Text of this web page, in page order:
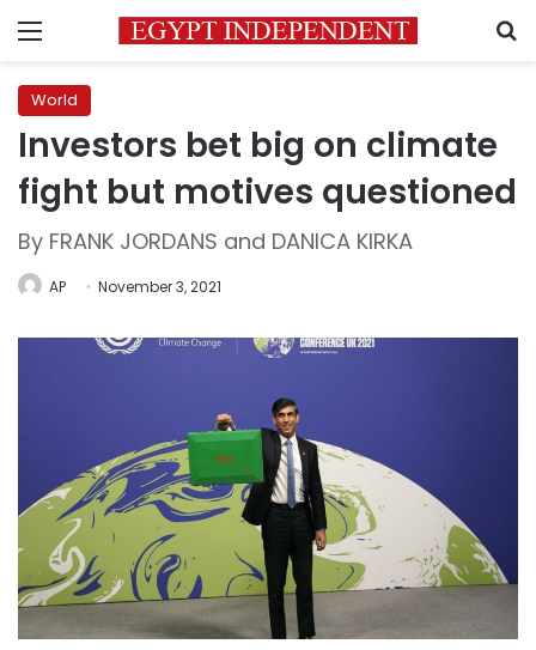
Menu
World
Investors bet big on climate
fight but motives questioned
By FRANK JORDANS and DANICA KIRKA
AP November 3, 2021